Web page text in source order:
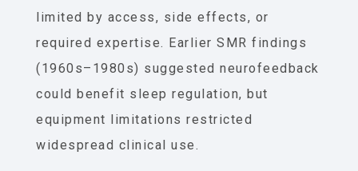
limited by access, side effects, or
required expertise. Earlier SMR findings
(1960s–1980s) suggested neurofeedback
could benefit sleep regulation, but
equipment limitations restricted
widespread clinical use.